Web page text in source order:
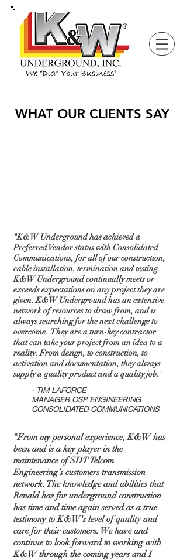
WHAT OUR CLIENTS SAY
"K&W Underground has achieved a
Preferred Vendor status with Consolidated
Communications, for all of our construction,
cable installation, termination and testing.
K&W Underground continually meets or
exceeds expectations on any project they are
given. K&W Underground has an extensive
network of resources to draw from, and is
always searching for the next challenge to
overcome. They are a turn-key contractor
that can take your project from an idea to a
reality. From design, to construction, to
activation and documentation, they always
supply a quality product and a quality job."
- TIM LAFORCE
MANAGER OSP ENGINEERING
CONSOLIDATED COMMUNICATIONS
"From my personal experience, K&W has
been and is a key player in the
maintenance of SDT Telcom
Engineering’s customers transmission
network. The knowledge and abilities that
Renald has for underground construction
has time and time again served as a true
testimony to K&W's level of quality and
care for their customers. We have and
continue to look forward to working with
K&W through the coming years and I